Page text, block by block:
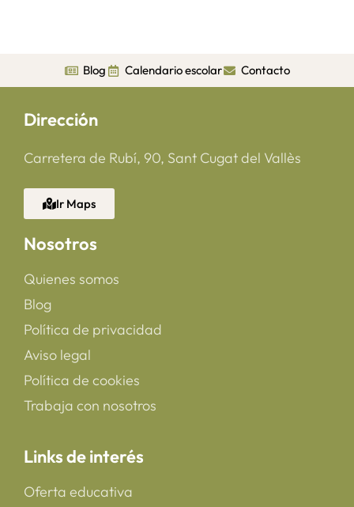
Blog Calendario escolar Contacto
Dirección
Carretera de Rubí, 90, Sant Cugat del Vallès
Ir Maps
Nosotros
Quienes somos
Blog
Política de privacidad
Aviso legal
Política de cookies
Trabaja con nosotros
Links de interés
Oferta educativa